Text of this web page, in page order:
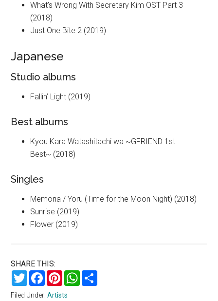
What’s Wrong With Secretary Kim OST Part 3
(2018)
Just One Bite 2 (2019)
Japanese
Studio albums
Fallin’ Light (2019)
Best albums
Kyou Kara Watashitachi wa ~GFRIEND 1st
Best~ (2018)
Singles
Memoria / Yoru (Time for the Moon Night) (2018)
Sunrise (2019)
Flower (2019)
SHARE THIS:
TwitterFacebookPinterestWhatsApp
Filed Under:Artists